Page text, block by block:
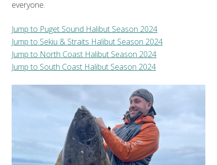
everyone.
Jump to Puget Sound Halibut Season 2024
Jump to Sekiu & Straits Halibut Season 2024
Jump to North Coast Halibut Season 2024
Jump to South Coast Halibut Season 2024